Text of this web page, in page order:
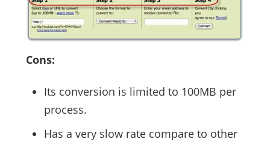
Cons:
Its conversion is limited to 100MB per
process.
Has a very slow rate compare to other